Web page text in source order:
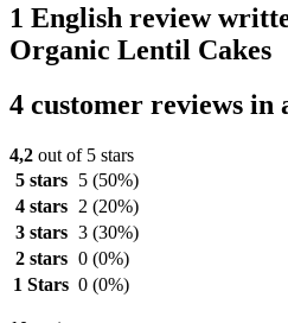
1 English review
Organic Lentil Cakes
4 customer reviews in
4,2 out of 5 stars
5 stars
5 (50%)
4 stars
2 (20%)
3 stars 3 (30%)
2 stars 0 (0%)
1 Stars 0 (0%)